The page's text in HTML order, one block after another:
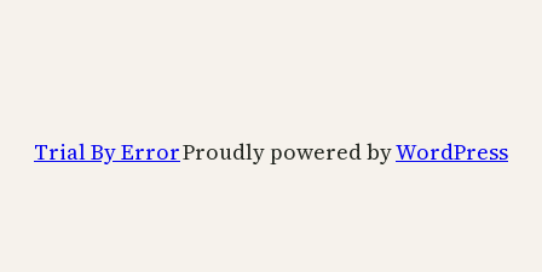
Trial By ErrorProudly powered byWordPress